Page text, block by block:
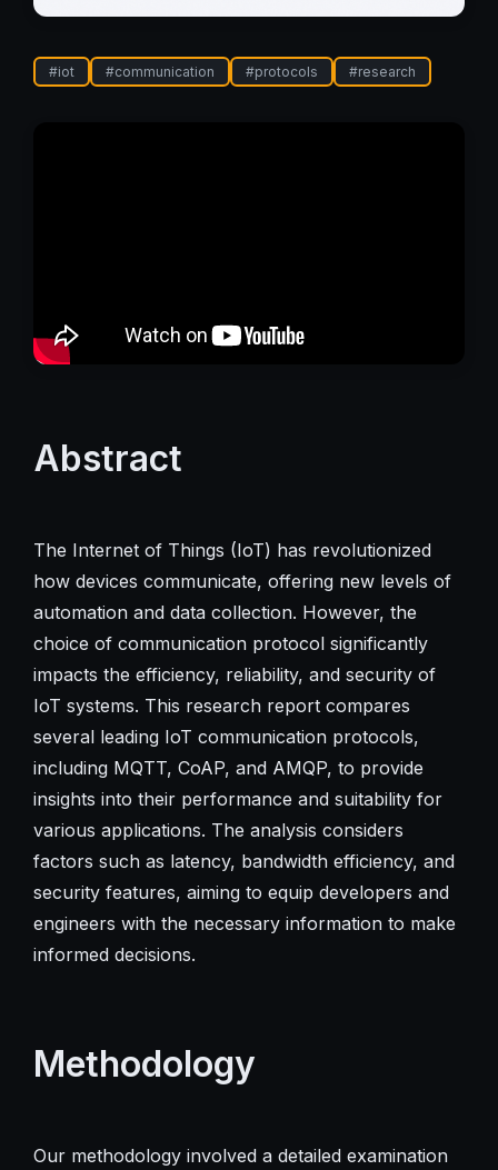
#iot #communication #protocols #research
Abstract
The Internet of Things (IoT) has revolutionized
how devices communicate, offering new levels of
automation and data collection. However, the
choice of communication protocol significantly
impacts the efficiency, reliability, and security of
IoT systems. This research report compares
several leading IoT communication protocols,
including MQTT, CoAP, and AMQP, to provide
insights into their performance and suitability for
various applications. The analysis considers
factors such as latency, bandwidth efficiency, and
security features, aiming to equip developers and
engineers with the necessary information to make
informed decisions.
Methodology
Our methodology involved a detailed examination